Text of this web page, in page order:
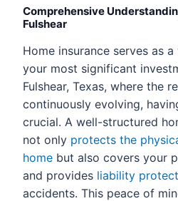
Comprehensive
Fulshear
Home insurance serves as
your most significant
Fulshear, Texas, where the
continuously evolving,
crucial. A well-structured
not only protects the
home but also covers your
and provides liability
accidents. This peace of